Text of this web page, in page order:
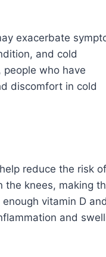
exacerbate
and cold
who have
discomfort in cold
reduce the risk
the knees, making
vitamin D
and